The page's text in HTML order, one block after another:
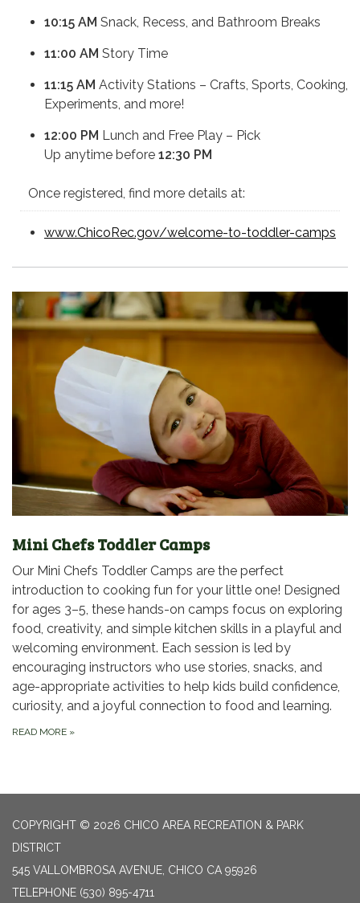
10:15 AM Snack, Recess, and Bathroom Breaks
11:00 AM Story Time
11:15 AM Activity Stations – Crafts, Sports, Cooking,
Experiments, and more!
12:00 PM Lunch and Free Play – Pick
Up anytime before 12:30 PM
Once registered, find more details at:
www.ChicoRec.gov/welcome-to-toddler-camps
Mini Chefs Toddler Camps
Our Mini Chefs Toddler Camps are the perfect
introduction to cooking fun for your little one! Designed
for ages 3–5, these hands-on camps focus on exploring
food, creativity, and simple kitchen skills in a playful and
welcoming environment. Each session is led by
encouraging instructors who use stories, snacks, and
age-appropriate activities to help kids build confidence,
curiosity, and a joyful connection to food and learning.
READ MORE »
COPYRIGHT © 2026 CHICO AREA RECREATION & PARK
DISTRICT
545 VALLOMBROSA AVENUE, CHICO CA 95926
TELEPHONE (530) 895-4711